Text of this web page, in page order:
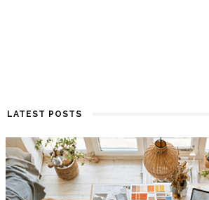
LATEST POSTS